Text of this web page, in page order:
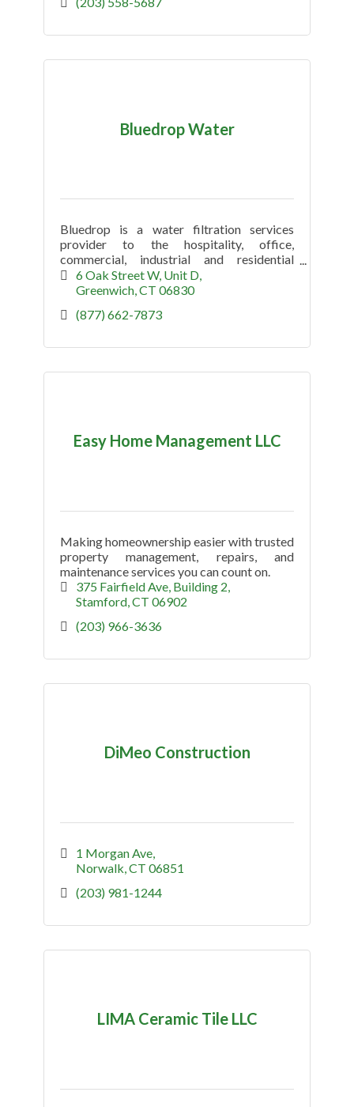
Bluedrop Water
Bluedrop is a water filtration services
provider to the hospitality, office,
commercial, industrial and residential
market.
6 Oak Street W Unit D
Greenwich CT 06830
(877) 662-7873
Easy Home Management LLC
Making homeownership easier with trusted
property management, repairs, and
maintenance services you can count on.
375 Fairfield Ave Building 2
Stamford CT 06902
(203) 966-3636
DiMeo Construction
1 Morgan Ave
Norwalk CT 06851
(203) 981-1244
LIMA Ceramic Tile LLC